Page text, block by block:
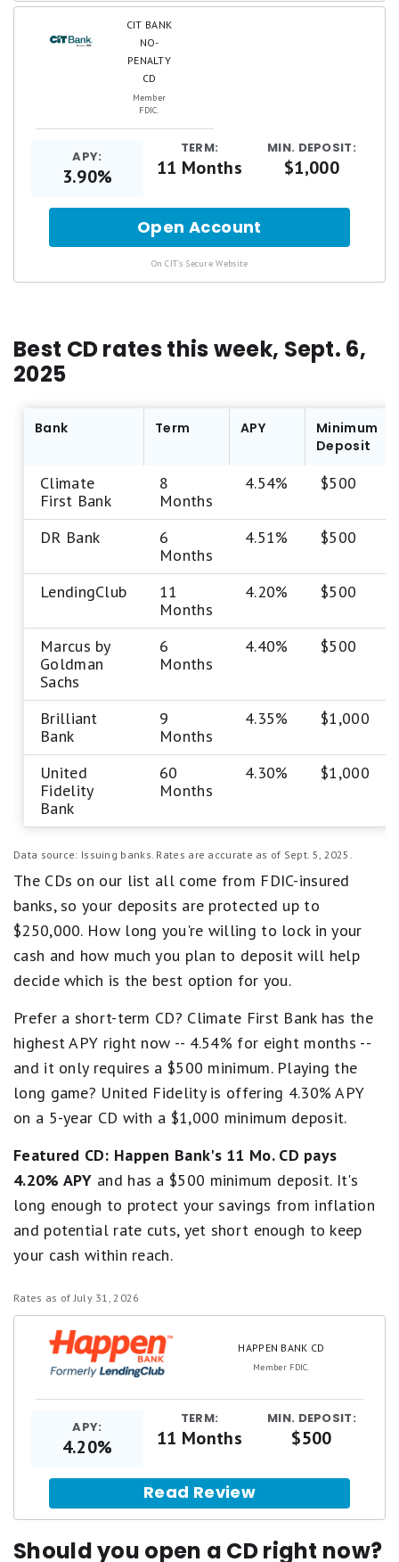
CIT BANK
NO-
PENALTY
CD
Member
FDIC.
APY:
3.90%
TERM:
11 Months
MIN. DEPOSIT:
$1,000
Open Account
On CIT's Secure Website.
Best CD rates this week, Sept. 6,
2025
Bank Term APY
Minimum
Deposit
Climate
First Bank
8
Months
4.54% $500
DR Bank
6
Months
4.51% $500
LendingClub
11
Months
4.20% $500
Marcus by
Goldman
Sachs
6
Months
4.40% $500
Brilliant
Bank
9
Months
4.35% $1,000
United
Fidelity
Bank
60
Months
4.30% $1,000
Data source: Issuing banks. Rates are accurate as of Sept. 5, 2025.
The CDs on our list all come from FDIC-insured
banks, so your deposits are protected up to
$250,000. How long you're willing to lock in your
cash and how much you plan to deposit will help
decide which is the best option for you.
Prefer a short-term CD? Climate First Bank has the
highest APY right now -- 4.54% for eight months --
and it only requires a $500 minimum. Playing the
long game? United Fidelity is offering 4.30% APY
on a 5-year CD with a $1,000 minimum deposit.
Featured CD: Happen Bank's 11 Mo. CD pays
4.20% APY and has a $500 minimum deposit. It's
long enough to protect your savings from inflation
and potential rate cuts, yet short enough to keep
your cash within reach.
Rates as of July 31, 2026
HAPPEN BANK CD
Member FDIC.
APY:
4.20%
TERM:
11 Months
MIN. DEPOSIT:
$500
Read Review
Should you open a CD right now?